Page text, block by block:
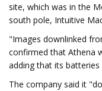
site, which was in the
south pole, Intuitive
"Images downlinked
confirmed that Athena
adding that its
The company said it